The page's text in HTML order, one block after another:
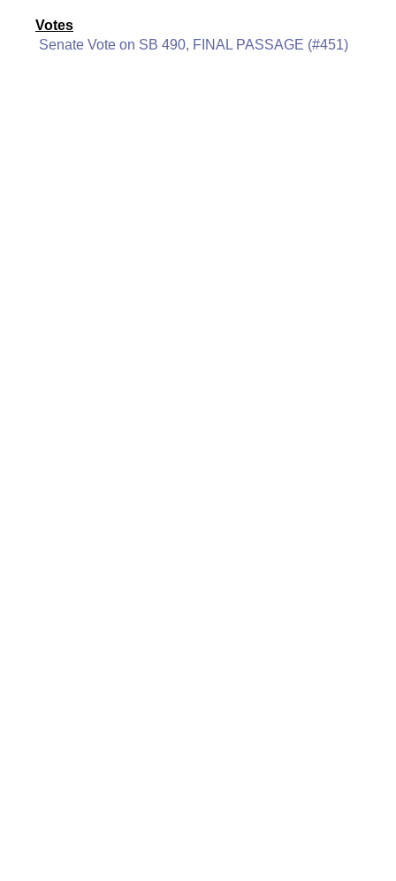
Votes
Senate Vote on SB 490, FINAL PASSAGE (#451)